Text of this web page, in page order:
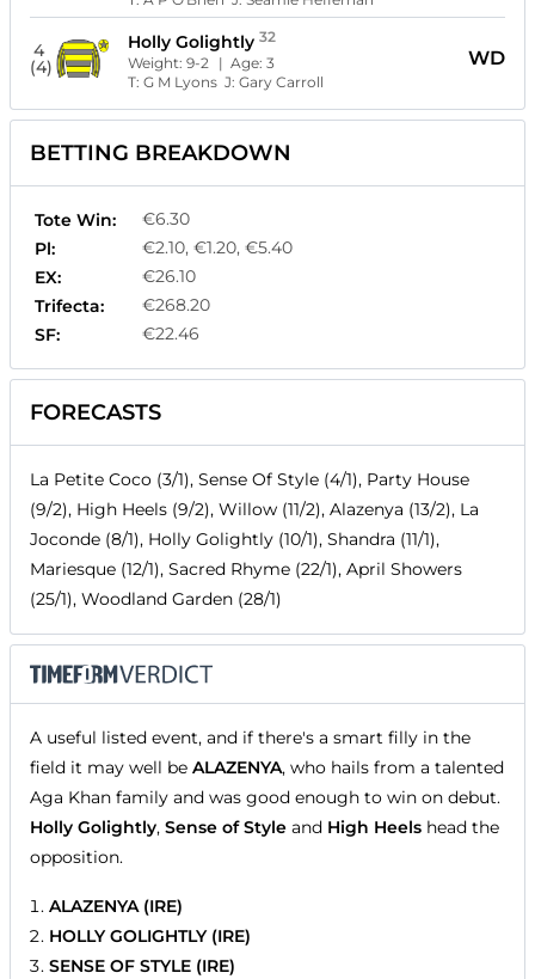
4
(4)
Holly Golightly 32
Weight:9-2 | Age:3
T:G M Lyons J:Gary Carroll
WD
BETTING BREAKDOWN
Tote Win:
€6.30
Pl:
€2.10, €1.20, €5.40
EX:
€26.10
Trifecta:
€268.20
SF:
€22.46
FORECASTS
La Petite Coco (3/1), Sense Of Style (4/1), Party House
(9/2), High Heels (9/2), Willow (11/2), Alazenya (13/2), La
Joconde (8/1), Holly Golightly (10/1), Shandra (11/1),
Mariesque (12/1), Sacred Rhyme (22/1), April Showers
(25/1), Woodland Garden (28/1)
A useful listed event, and if there's a smart filly in the
field it may well be ALAZENYA, who hails from a talented
Aga Khan family and was good enough to win on debut.
Holly Golightly, Sense of Style and High Heels head the
opposition.
ALAZENYA (IRE)
HOLLY GOLIGHTLY (IRE)
SENSE OF STYLE (IRE)